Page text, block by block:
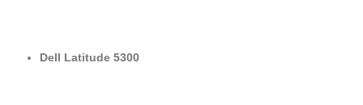
Dell Latitude 5300